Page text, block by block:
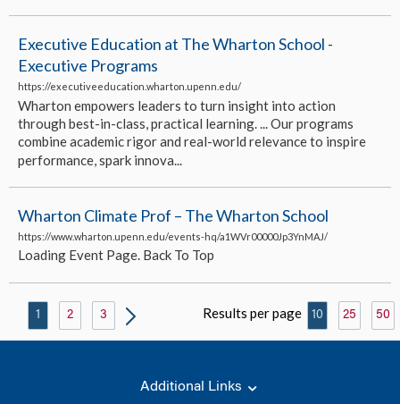
Executive Education at The Wharton School -
Executive Programs
https://executiveeducation.wharton.upenn.edu/
Wharton empowers leaders to turn insight into action
through best-in-class, practical learning. ... Our programs
combine academic rigor and real-world relevance to inspire
performance, spark innova...
Wharton Climate Prof – The Wharton School
https://www.wharton.upenn.edu/events-hq/a1WVr00000Jp3YnMAJ/
Loading Event Page. Back To Top
1 2 3 Results per page 10 25 50
Additional Links